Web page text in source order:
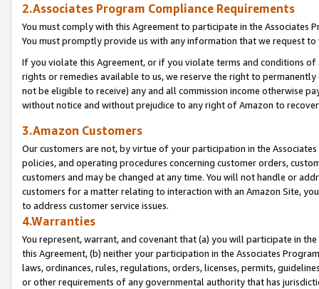
2.Associates Program Compliance Requirements
You must comply with this Agreement to participate in the Associates
You must promptly provide us with any information that we request
If you violate this Agreement, or if you violate terms and conditions
rights or remedies available to us, we reserve the right to
not be eligible to receive) any and all commission income otherwise
without notice and without prejudice to any right of Amazon to
3.Amazon Customers
Our customers are not, by virtue of your participation in the
policies, and operating procedures concerning customer orders,
customers and may be changed at any time. You will not handle or
customers for a matter relating to interaction with an Amazon Site,
to address customer service issues.
4.Warranties
You represent, warrant, and covenant that (a) you will participate in
this Agreement, (b) neither your participation in the Associates
laws, ordinances, rules, regulations, orders, licenses, permits,
or other requirements of any governmental authority that has